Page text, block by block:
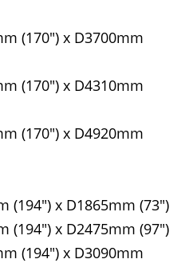
(170") x D3700mm
(170") x D4310mm
(170") x D4920mm
(194") x D1865mm (73")
(194") x D2475mm (97")
(194") x D3090mm